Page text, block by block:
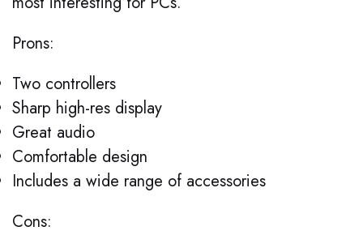
Prons:
Two controllers
Sharp high-res display
Great audio
Comfortable design
Includes a wide range of accessories
Cons: